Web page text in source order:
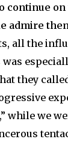
continue
admire
all the
they
while we